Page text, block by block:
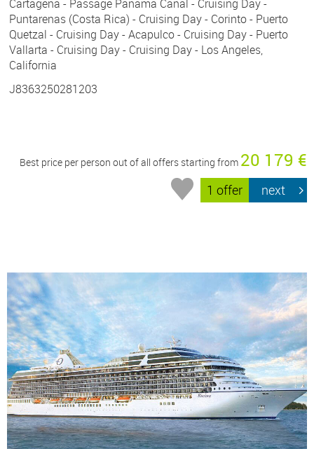
Cartagena - Passage Panama Canal - Cruising Day -
Puntarenas (Costa Rica) - Cruising Day - Corinto - Puerto
Quetzal - Cruising Day - Acapulco - Cruising Day - Puerto
Vallarta - Cruising Day - Cruising Day - Los Angeles,
California
J8363250281203
Best price per person out of all offers starting from 20 179 €
1 offer next